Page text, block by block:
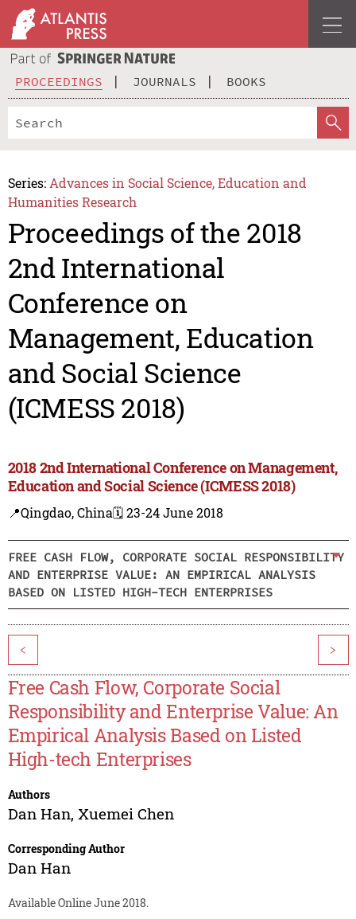
PROCEEDINGS JOURNALS BOOKS
Series: Advances in Social Science, Education and
Humanities Research
Proceedings of the 2018
2nd International
Conference on
Management, Education
and Social Science
(ICMESS 2018)
2018 2nd International Conference on Management,
Education and Social Science (ICMESS 2018)
📍Qingdao, China🗓️ 23-24 June 2018
FREE CASH FLOW, CORPORATE SOCIAL RESPONSIBILITY
AND ENTERPRISE VALUE: AN EMPIRICAL ANALYSIS
BASED ON LISTED HIGH-TECH ENTERPRISES
< >
Free Cash Flow, Corporate Social
Responsibility and Enterprise Value: An
Empirical Analysis Based on Listed
High-tech Enterprises
Authors
Dan Han, Xuemei Chen
Corresponding Author
Dan Han
Available Online June 2018.